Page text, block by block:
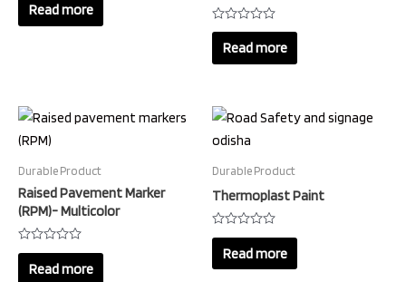
out
of
Read more
Rated
out
of
Read more
Durable Product
Raised Pavement Marker
(RPM)- Multicolor
Rated
outRead more
Durable Product
Thermoplast Paint
Rated
out
of
Read more